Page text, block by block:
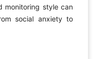
monitoring style can
social anxiety to